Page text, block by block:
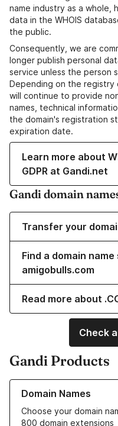
name industry as a whole,
data in the WHOIS
the public.
Consequently, we are
longer publish personal
service unless the person
Depending on the registry
will continue to provide
names, technical
the domain's registration
expiration date.
Learn more about
GDPR at Gandi.net
Gandi domain
Transfer your
Find a domain
amigobulls.com
Read more about
Check
Gandi Products
Domain Names
Choose your domain
800 domain extensions
Learn more about our